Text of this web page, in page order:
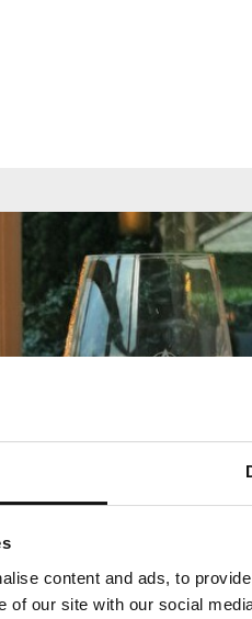
content and ads, to
of our site with our social